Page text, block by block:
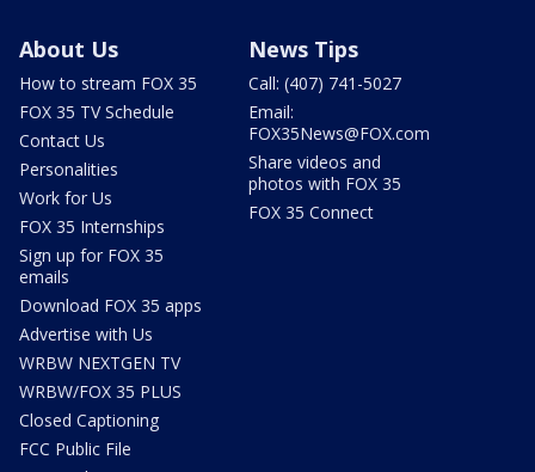
About Us
How to stream FOX 35
FOX 35 TV Schedule
Contact Us
Personalities
Work for Us
FOX 35 Internships
Sign up for FOX 35
emails
Download FOX 35 apps
Advertise with Us
WRBW NEXTGEN TV
WRBW/FOX 35 PLUS
Closed Captioning
FCC Public File
News Tips
Call: (407) 741-5027
Email:
FOX35News@FOX.com
Share videos and
photos with FOX 35
FOX 35 Connect